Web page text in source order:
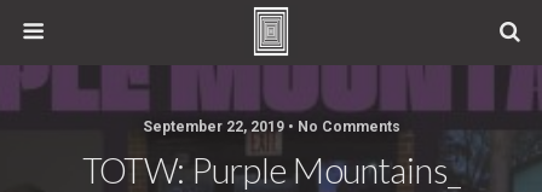
September 22, 2019 • No Comments
TOTW: Purple Mountains_